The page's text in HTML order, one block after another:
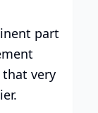
part
that very